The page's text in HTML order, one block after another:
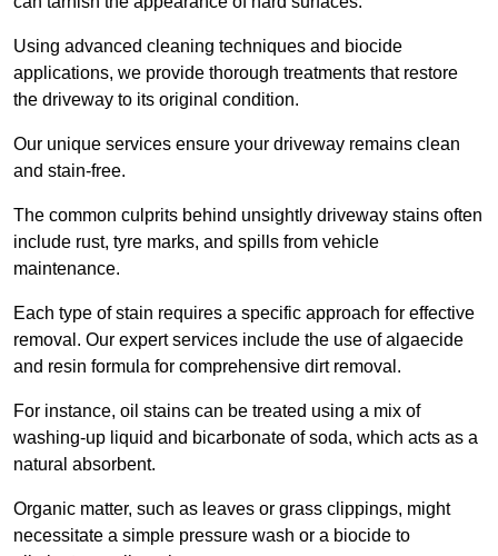
Using advanced cleaning techniques and biocide
applications, we provide thorough treatments that restore
the driveway to its original condition.
Our unique services ensure your driveway remains clean
and stain-free.
The common culprits behind unsightly driveway stains often
include rust, tyre marks, and spills from vehicle
maintenance.
Each type of stain requires a specific approach for effective
removal. Our expert services include the use of algaecide
and resin formula for comprehensive dirt removal.
For instance, oil stains can be treated using a mix of
washing-up liquid and bicarbonate of soda, which acts as a
natural absorbent.
Organic matter, such as leaves or grass clippings, might
necessitate a simple pressure wash or a biocide to